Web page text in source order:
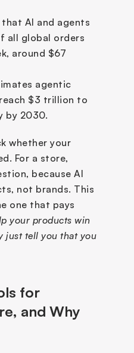
AI and agents
all global orders
around $67
agentic
$3 trillion to
by 2030.
whether your
For a store,
because AI
not brands. This
one that pays
your products win
just tell you that you
for
and Why